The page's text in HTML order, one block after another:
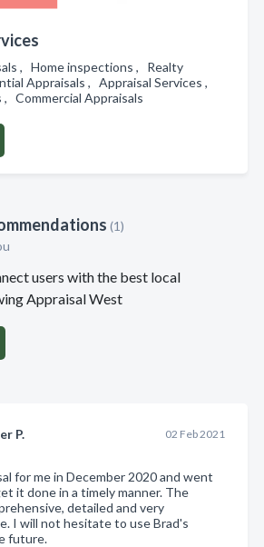
, Home inspections , Realty
Appraisals , Appraisal Services ,
Commercial Appraisals
(1)
users with the best local
Appraisal West
P. 02 Feb 2021
for me in December 2020 and went
it done in a timely manner. The
detailed and very
I will not hesitate to use Brad's
future.